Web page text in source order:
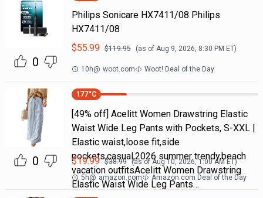
0
Philips Sonicare HX7411/08 Philips
HX7411/08
$55.99 $119.95 (as of Aug 9, 2026, 8:30 PM ET)
10h@ woot.com Woot! Deal of the Day
0
177°C
[49% off] Acelitt Women Drawstring Elastic
Waist Wide Leg Pants with Pockets, S-XXL |
Elastic waist,loose fit,side
pockets,casual,2026 summer trendy,beach
vacation outfitsAcelitt Women Drawstring
Elastic Waist Wide Leg Pants…
$19.99 $38.99 (as of Aug 10, 2026, 1:00 AMET)
5h@ amazon.com Amazon.com Deal of the Day